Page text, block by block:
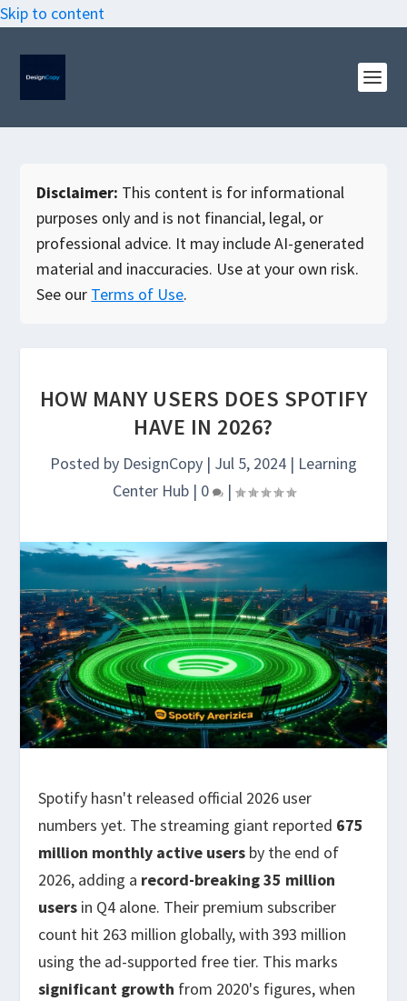
Skip to content
Disclaimer: This content is for informational
purposes only and is not financial, legal, or
professional advice. It may include AI-generated
material and inaccuracies. Use at your own risk.
See our Terms of Use.
HOW MANY USERS DOES SPOTIFY
HAVE IN 2026?
Posted by DesignCopy | Jul 5, 2024 | Learning
Center Hub| 0 |
Spotify hasn't released official 2026 user
numbers yet. The streaming giant reported 675
million monthly active users by the end of
2026, adding a record-breaking 35 million
users in Q4 alone. Their premium subscriber
count hit 263 million globally, with 393 million
using the ad-supported free tier. This marks
significant growth from 2020's figures, when